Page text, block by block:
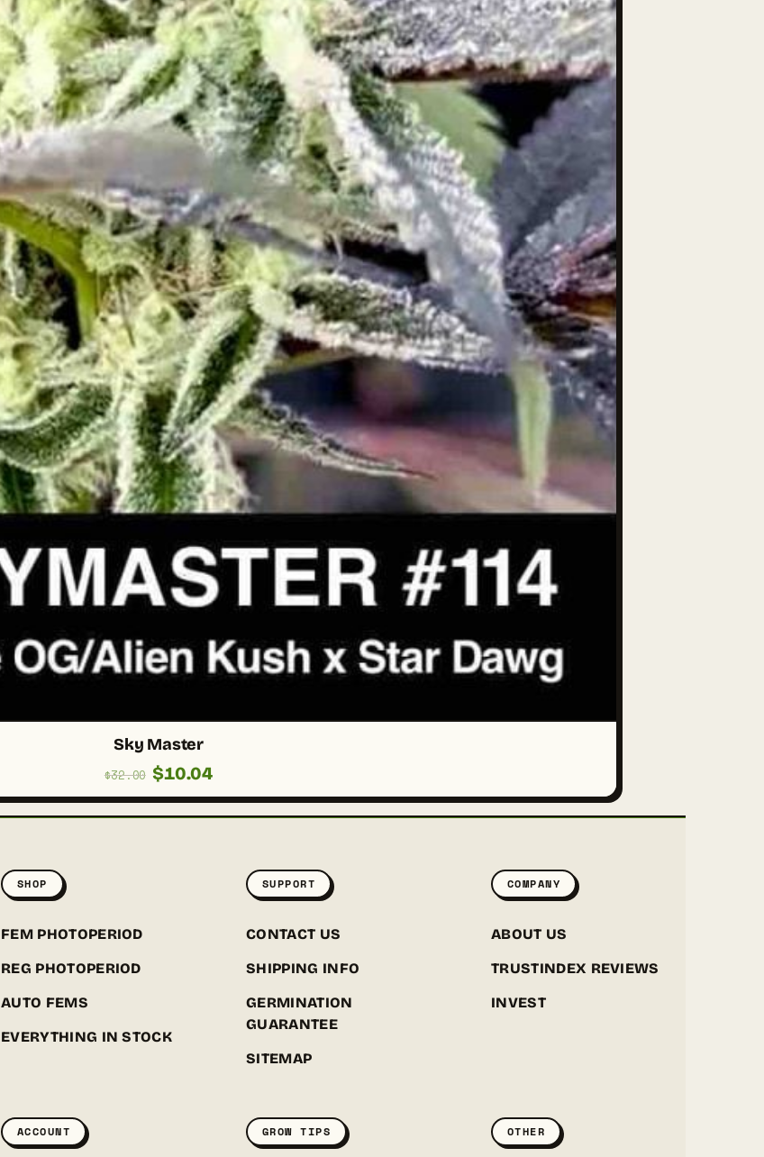
Sky Master
$32.00 Original
was:
$10.04Current
is:
SHOP
FEM PHOTOPERIOD
REG PHOTOPERIOD
AUTO FEMS
EVERYTHING IN STOCK
SUPPORT
CONTACT US
SHIPPING INFO
GERMINATION
GUARANTEE
SITEMAP
COMPANY
ABOUT US
TRUSTINDEX REVIEWS
INVEST
ACCOUNT GROW TIPS OTHER
Hey! I'm the Greenpoint Seeds assistant. I can help